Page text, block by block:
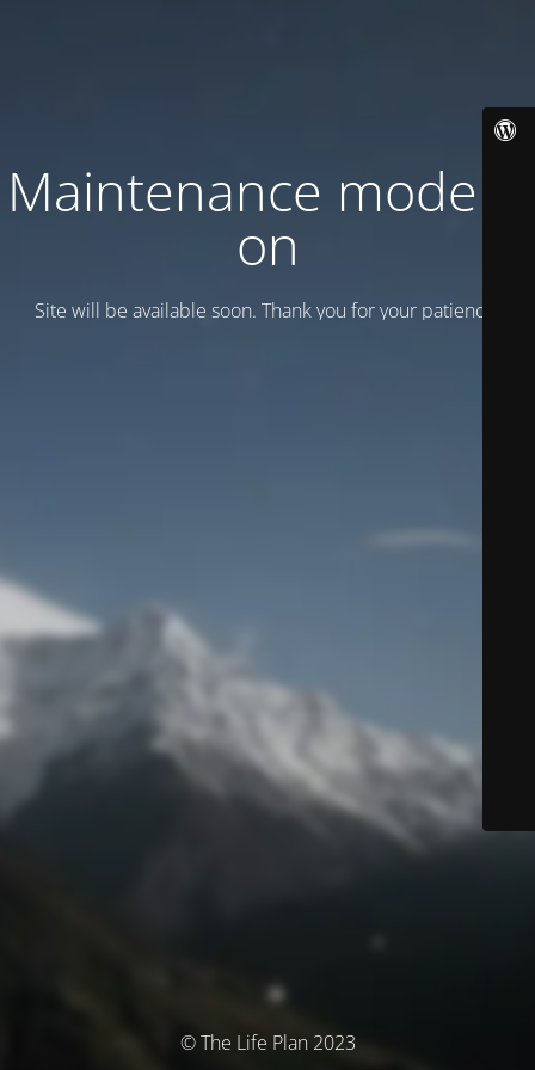
Maintenance mode is
on
Site will be available soon. Thank you for your patience!
© The Life Plan 2023